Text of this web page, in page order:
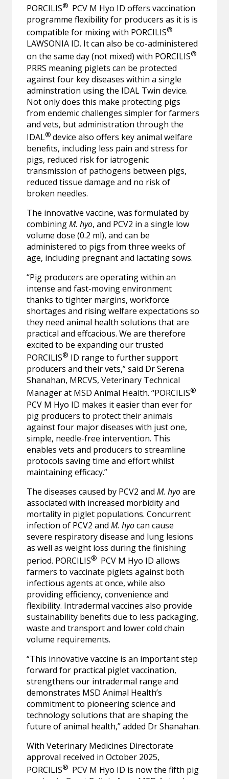
PORCILIS® PCV M Hyo ID offers vaccination
programme flexibility for producers as it is is
compatible for mixing with PORCILIS®
LAWSONIA ID. It can also be co-administered
on the same day (not mixed) with PORCILIS®
PRRS meaning piglets can be protected
against four key diseases within a single
adminstration using the IDAL Twin device.
Not only does this make protecting pigs
from endemic challenges simpler for farmers
and vets, but administration through the
IDAL® device also offers key animal welfare
benefits, including less pain and stress for
pigs, reduced risk for iatrogenic
transmission of pathogens between pigs,
reduced tissue damage and no risk of
broken needles.
The innovative vaccine, was formulated by
combiningM. hyo, and PCV2 in a single low
volume dose (0.2 ml), and can be
administered to pigs from three weeks of
age, including pregnant and lactating sows.
“Pig producers are operating within an
intense and fast-moving environment
thanks to tighter margins, workforce
shortages and rising welfare expectations so
they need animal health solutions that are
practical and effcacious. We are therefore
excited to be expanding our trusted
PORCILIS® ID range to further support
producers and their vets,” said Dr Serena
Shanahan, MRCVS, Veterinary Technical
Manager at MSD Animal Health. “PORCILIS®
PCV M Hyo ID makes it easier than ever for
pig producers to protect their animals
against four major diseases with just one,
simple, needle-free intervention. This
enables vets and producers to streamline
protocols saving time and effort whilst
maintaining efficacy.”
The diseases caused by PCV2 andM. hyoare
associated with increased morbidity and
mortality in piglet populations. Concurrent
infection of PCV2 andM. hyocan cause
severe respiratory disease and lung lesions
as well as weight loss during the finishing
period. PORCILIS® PCV M Hyo ID allows
farmers to vaccinate piglets against both
infectious agents at once, while also
providing efficiency, convenience and
flexibility. Intradermal vaccines also provide
sustainability benefits due to less packaging,
waste and transport and lower cold chain
volume requirements.
“This innovative vaccine is an important step
forward for practical piglet vaccination,
strengthens our intradermal range and
demonstrates MSD Animal Health’s
commitment to pioneering science and
technology solutions that are shaping the
future of animal health,” added Dr Shanahan.
With Veterinary Medicines Directorate
approval received in October 2025,
PORCILIS® PCV M Hyo ID is now the fifth pig